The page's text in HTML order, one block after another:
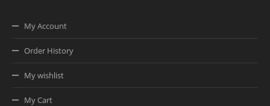
My Account
Order History
My wishlist
My Cart